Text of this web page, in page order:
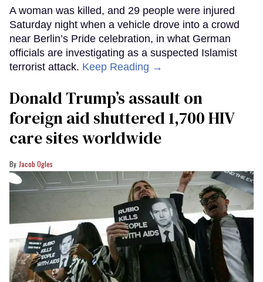
A woman was killed, and 29 people were injured
Saturday night when a vehicle drove into a crowd
near Berlin’s Pride celebration, in what German
officials are investigating as a suspected Islamist
terrorist attack. Keep Reading →
Donald Trump’s assault on
foreign aid shuttered 1,700 HIV
care sites worldwide
Jacob Ogles